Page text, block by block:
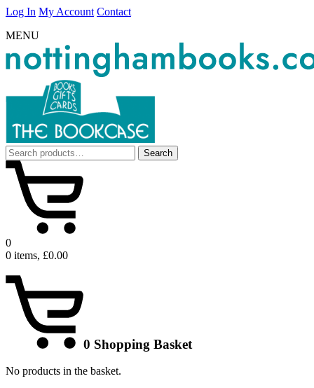
Log In My Account Contact
MENU
Search
for:
Search
0
0 items, £0.00
0 Shopping Basket
No products in the basket.